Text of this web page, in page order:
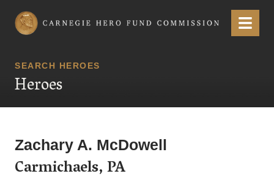
Carnegie Hero Fund Commission Menu
SEARCH HEROES
Heroes
Zachary A. McDowell
Carmichaels, PA